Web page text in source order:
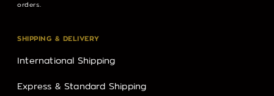
orders.
SHIPPING & DELIVERY
International Shipping
Express & Standard Shipping